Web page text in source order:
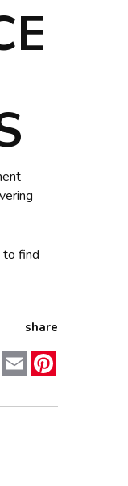
to find
share
EmailPinterest